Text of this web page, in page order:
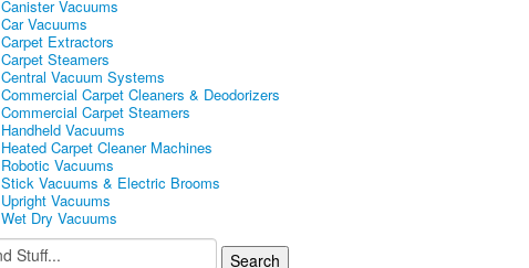
Canister Vacuums
Car Vacuums
Carpet Extractors
Carpet Steamers
Central Vacuum Systems
Commercial Carpet Cleaners & Deodorizers
Commercial Carpet Steamers
Handheld Vacuums
Heated Carpet Cleaner Machines
Robotic Vacuums
Stick Vacuums & Electric Brooms
Upright Vacuums
Wet Dry Vacuums